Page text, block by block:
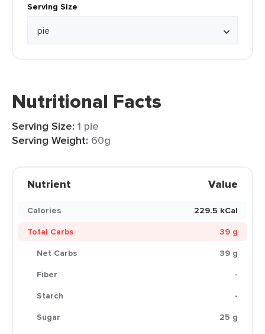
Serving Size
Nutritional Facts
Serving Size: 1 pie
Serving Weight: 60g
Nutrient Value
Calories
229.5 kCal
Total Carbs
39 g
Net Carbs
39 g
Fiber
-
Starch
-
Sugar
25 g